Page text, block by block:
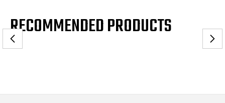
RECOMMENDED PRODUCTS